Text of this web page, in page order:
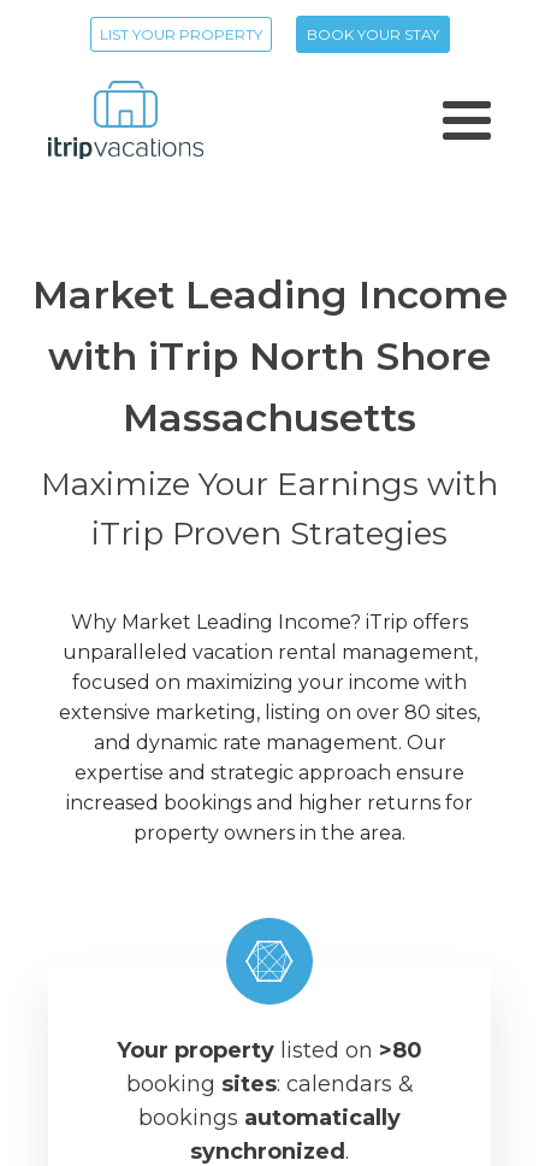
LIST YOUR PROPERTY BOOK YOUR STAY
Market Leading Income
with iTrip North Shore
Massachusetts
Maximize Your Earnings with
iTrip Proven Strategies
Why Market Leading Income? iTrip offers
unparalleled vacation rental management,
focused on maximizing your income with
extensive marketing, listing on over 80 sites,
and dynamic rate management. Our
expertise and strategic approach ensure
increased bookings and higher returns for
property owners in the area.
Your property listed on >80
booking sites: calendars &
bookings automatically
synchronized .